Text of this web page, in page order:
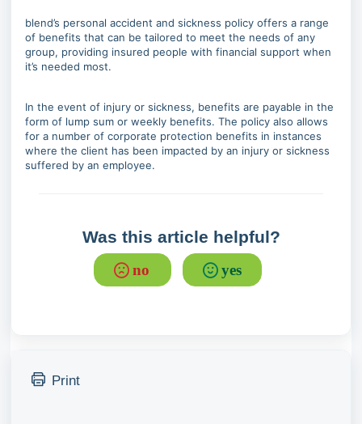
blend’s personal accident and sickness policy offers a range
of benefits that can be tailored to meet the needs of any
group, providing insured people with financial support when
it’s needed most.
In the event of injury or sickness, benefits are payable in the
form of lump sum or weekly benefits. The policy also allows
for a number of corporate protection benefits in instances
where the client has been impacted by an injury or sickness
suffered by an employee.
Was this article helpful?
no yes
Print